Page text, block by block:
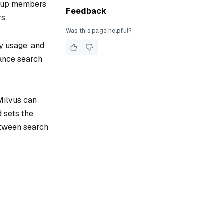
members
usage, and
search
can
sets the
search
Feedback
Was this page helpful?